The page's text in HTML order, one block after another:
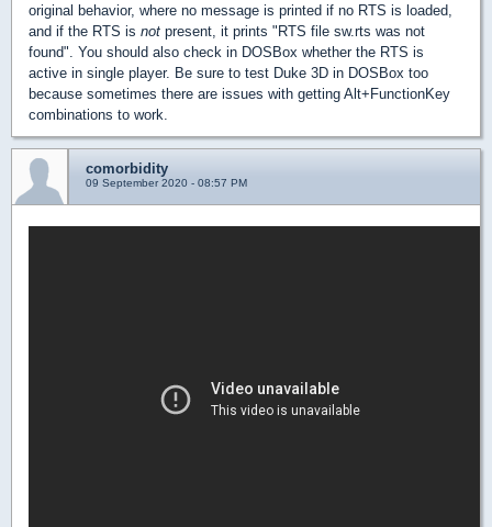
original behavior, where no message is printed if no RTS is loaded,
and if the RTS is not present, it prints "RTS file sw.rts was not
found". You should also check in DOSBox whether the RTS is
active in single player. Be sure to test Duke 3D in DOSBox too
because sometimes there are issues with getting Alt+FunctionKey
combinations to work.
comorbidity
09 September 2020 - 08:57 PM